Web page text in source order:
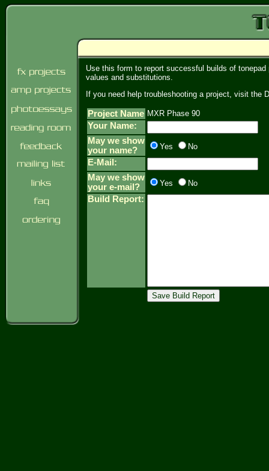
Use this form to report successful builds of
values and substitutions.
If you need help troubleshooting a project, visit the
Project Name MXR Phase 90
Your Name:
May we show
your name?
Yes No
E-Mail:
May we show
your e-mail?
Yes No
Build Report: